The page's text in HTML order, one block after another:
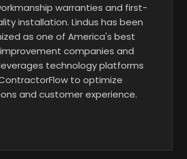
warranties and first-
installation. Lindus has been
as one of America's best
companies and
technology platforms
to optimize
and customer experience.